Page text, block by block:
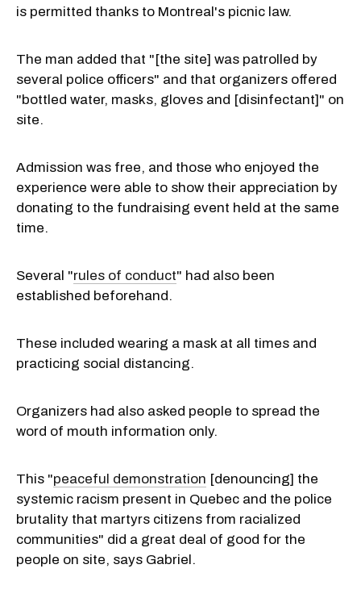
is permitted thanks to Montreal's picnic law.
The man added that "[the site] was patrolled by
several police officers" and that organizers offered
"bottled water, masks, gloves and [disinfectant]" on
site.
Admission was free, and those who enjoyed the
experience were able to show their appreciation by
donating to the fundraising event held at the same
time.
Several "rules of conduct" had also been
established beforehand.
These included wearing a mask at all times and
practicing social distancing.
Organizers had also asked people to spread the
word of mouth information only.
This "peaceful demonstration [denouncing] the
systemic racism present in Quebec and the police
brutality that martyrs citizens from racialized
communities" did a great deal of good for the
people on site, says Gabriel.